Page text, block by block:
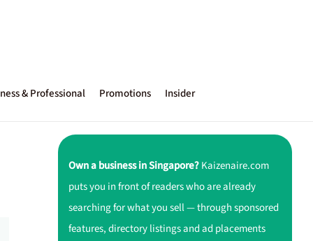
& Professional Promotions Insider
Own a business in Singapore?Kaizenaire.com
puts you in front of readers who are already
searching for what you sell — through sponsored
features, directory listings and ad placements